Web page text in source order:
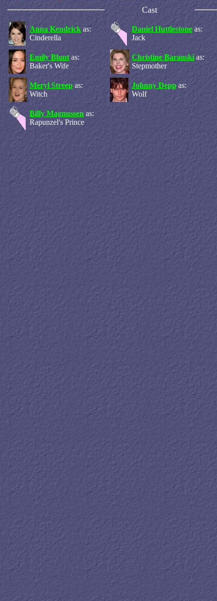
Cast
Anna Kendrick as:
Cinderella
Daniel Huttlestone as:
Jack
Emily Blunt as:
Baker's Wife
Christine Baranski as:
Stepmother
Meryl Streep as:
Witch
Johnny Depp as:
Wolf
Billy Magnussen as:
Rapunzel's Prince